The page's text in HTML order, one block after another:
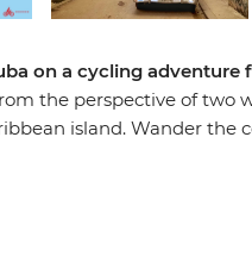
on a cycling
the perspective of two
island. Wander the